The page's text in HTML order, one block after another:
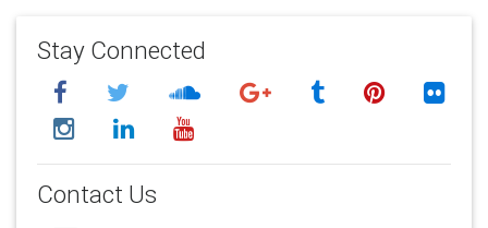
Stay Connected
Contact Us